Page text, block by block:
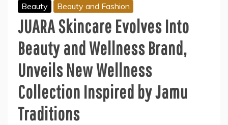
Beauty Beauty and Fashion
JUARA Skincare Evolves Into
Beauty and Wellness Brand,
Unveils New Wellness
Collection Inspired by Jamu
Traditions